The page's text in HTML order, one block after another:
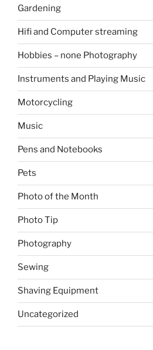
Gardening
Hifi and Computer streaming
Hobbies – none Photography
Instruments and Playing Music
Motorcycling
Music
Pens and Notebooks
Pets
Photo of the Month
Photo Tip
Photography
Sewing
Shaving Equipment
Uncategorized